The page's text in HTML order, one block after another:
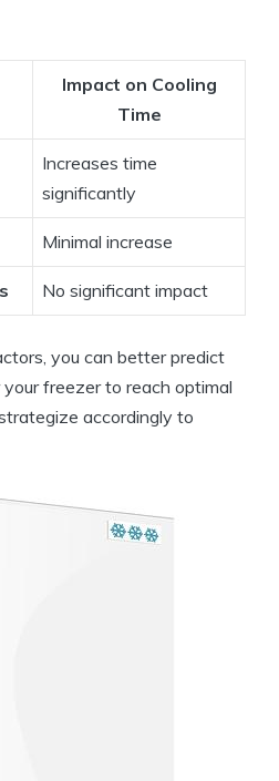
Impact on Cooling
Time
Increases time
significantly
Minimal increase
No significant impact
you can better predict
freezer to reach optimal
accordingly to